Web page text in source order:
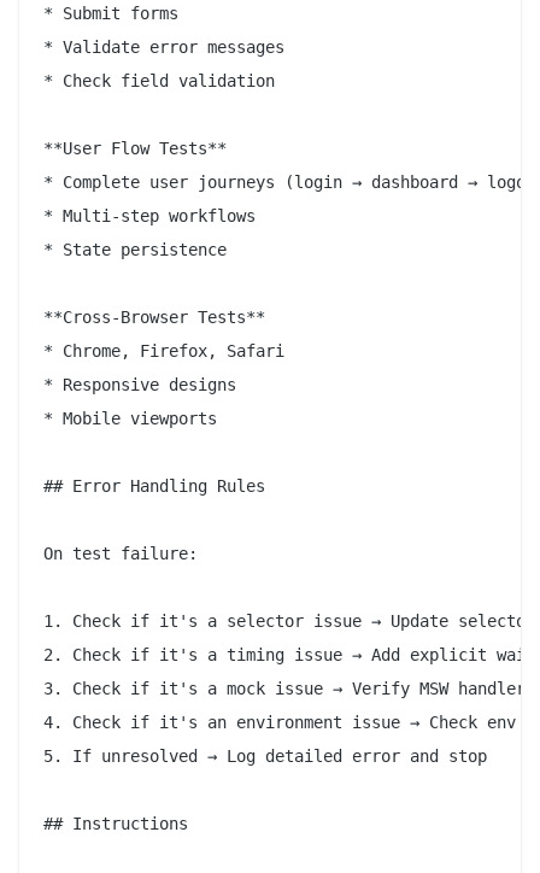
* Submit forms
* Validate error messages
* Check field validation
**User Flow Tests**
* Complete user journeys (login → dashboard →
* Multi-step workflows
* State persistence
**Cross-Browser Tests**
* Chrome, Firefox, Safari
* Responsive designs
* Mobile viewports
## Error Handling Rules
On test failure:
1. Check if it's a selector issue → Update selector
2. Check if it's a timing issue → Add explicit wait
3. Check if it's a mock issue → Verify MSW handlers
4. Check if it's an environment issue → Check env
5. If unresolved → Log detailed error and stop
## Instructions